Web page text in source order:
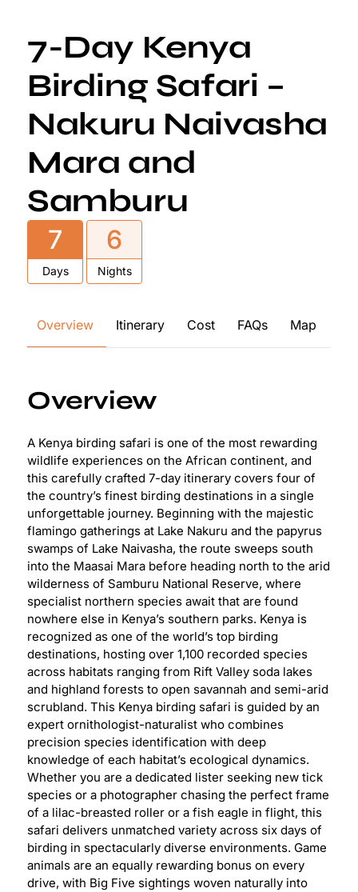
7-Day Kenya
Birding Safari –
Nakuru Naivasha
Mara and
Samburu
7
Days
6
Nights
Overview Itinerary Cost FAQs Map
Overview
A Kenya birding safari is one of the most rewarding
wildlife experiences on the African continent, and
this carefully crafted 7-day itinerary covers four of
the country’s finest birding destinations in a single
unforgettable journey. Beginning with the majestic
flamingo gatherings at Lake Nakuru and the papyrus
swamps of Lake Naivasha, the route sweeps south
into the Maasai Mara before heading north to the arid
wilderness of Samburu National Reserve, where
specialist northern species await that are found
nowhere else in Kenya’s southern parks. Kenya is
recognized as one of the world’s top birding
destinations, hosting over 1,100 recorded species
across habitats ranging from Rift Valley soda lakes
and highland forests to open savannah and semi-arid
scrubland. This Kenya birding safari is guided by an
expert ornithologist-naturalist who combines
precision species identification with deep
knowledge of each habitat’s ecological dynamics.
Whether you are a dedicated lister seeking new tick
species or a photographer chasing the perfect frame
of a lilac-breasted roller or a fish eagle in flight, this
safari delivers unmatched variety across six days of
birding in spectacularly diverse environments. Game
animals are an equally rewarding bonus on every
drive, with Big Five sightings woven naturally into